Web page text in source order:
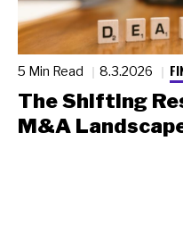
5 Min Read 8.3.2026
The Shifting
M&A